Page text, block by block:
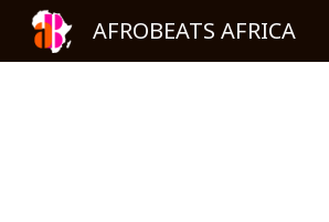
AFROBEATS AFRICA